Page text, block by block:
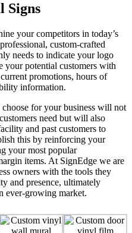
Signs
your competitors in today’s
custom-crafted
needs to indicate your logo
your potential customers with
promotions, hours of
information.
for your business will not
need but will also
and past customers to
this by reinforcing your
your most popular
items. At SignEdge we are
owners with the tools they
and presence, ultimately
ever-growing market.